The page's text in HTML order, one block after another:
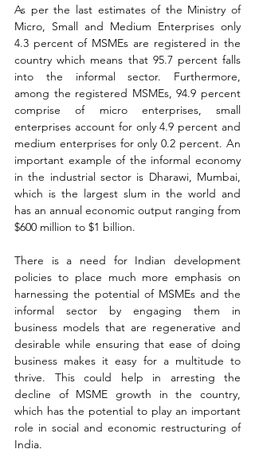
As per the last estimates of the Ministry of
Micro, Small and Medium Enterprises only
4.3 percent of MSMEs are registered in the
country which means that 95.7 percent falls
into the informal sector. Furthermore,
among the registered MSMEs, 94.9 percent
comprise of micro enterprises, small
enterprises account for only 4.9 percent and
medium enterprises for only 0.2 percent. An
important example of the informal economy
in the industrial sector is Dharawi, Mumbai,
which is the largest slum in the world and
has an annual economic output ranging from
$600 million to $1 billion.
There is a need for Indian development
policies to place much more emphasis on
harnessing the potential of MSMEs and the
informal sector by engaging them in
business models that are regenerative and
desirable while ensuring that ease of doing
business makes it easy for a multitude to
thrive. This could help in arresting the
decline of MSME growth in the country,
which has the potential to play an important
role in social and economic restructuring of
India.